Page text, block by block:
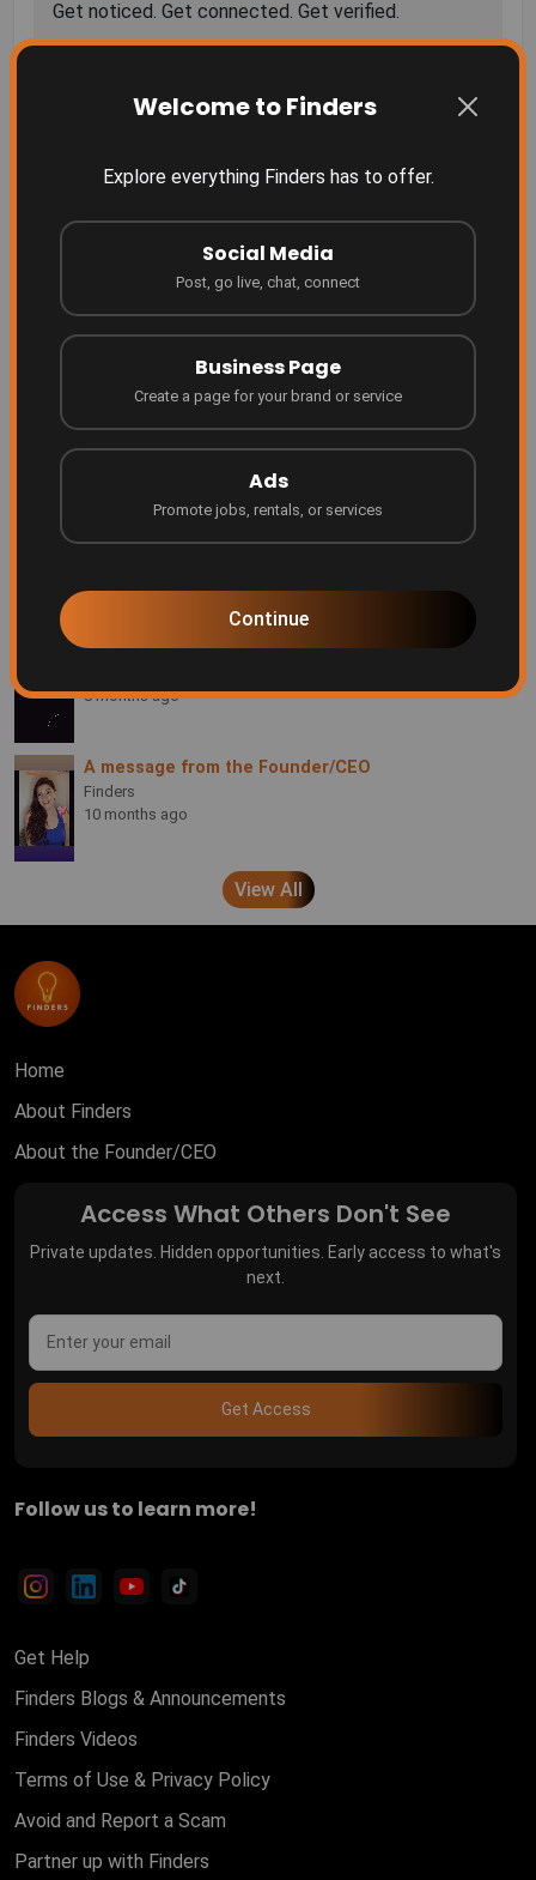
Welcome to Finders
Explore everything Finders has to offer.
Social Media
Post, go live, chat, connect
Business Page
Create a page for your brand or service
Ads
Promote jobs, rentals, or services
Continue
More Related
Finders Something people don't even realize they
Grow your business where people are searching!
Finders
Every creator deserves a platform
8 months ago
A message from the Founder/CEO
Finders
10 months ago
View All
Home
About Finders
About the Founder/CEO
Access What Others Don't See
Private updates. Hidden opportunities. Early access to what's
next.
Get Access
Follow us to learn more!
Get Help
Finders Blogs & Announcements
Finders Videos
Terms of Use & Privacy Policy
Avoid and Report a Scam
Partner up with Finders